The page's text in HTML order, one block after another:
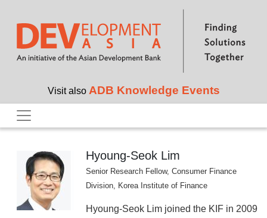
Skip to main content
Visit also ADB Knowledge Events
Hyoung-Seok Lim
Senior Research Fellow, Consumer Finance
Division, Korea Institute of Finance
Hyoung-Seok Lim joined the KIF in 2009